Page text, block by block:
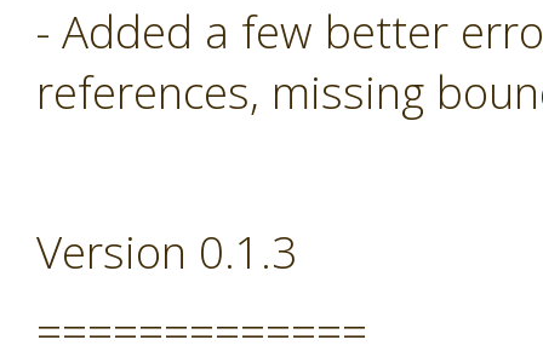
- Added a few better
references, missing
Version 0.1.3
=============